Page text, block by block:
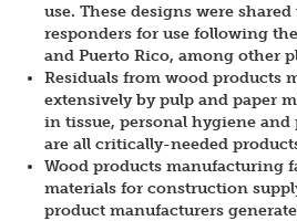
use. These designs were
responders for use following
and Puerto Rico, among other
Residuals from wood products
extensively by pulp and paper
in tissue, personal hygiene
are all critically-needed
Wood products manufacturing
materials for construction
product manufacturers